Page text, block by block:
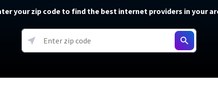
soon)
T-Mobile 5G Home Internet
Verizon 5G Home Internet
AT&T Internet Air
Internet Plans
About The Amazon Leo Beta
Under 30 Minutes
How to fix slow internet
Starlink Mini Review
resources →
your zip code to find the best internet providers in your